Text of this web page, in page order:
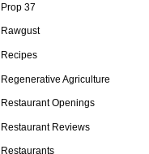
Prop 37
Rawgust
Recipes
Regenerative Agriculture
Restaurant Openings
Restaurant Reviews
Restaurants